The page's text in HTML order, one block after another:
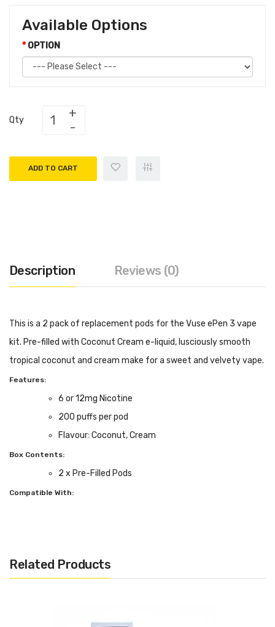
Available Options
OPTION
Qty
ADD TO CART
Description Reviews (0)
This is a 2 pack of replacement pods for the Vuse ePen 3 vape
kit. Pre-filled with Coconut Cream e-liquid, lusciously smooth
tropical coconut and cream make for a sweet and velvety vape.
Features:
6 or 12mg Nicotine
200 puffs per pod
Flavour: Coconut, Cream
Box Contents:
2 x Pre-Filled Pods
Compatible With:
Related Products